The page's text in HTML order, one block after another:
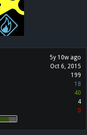
5y 10w ago
Oct 6, 2015
199
18
40
4
0